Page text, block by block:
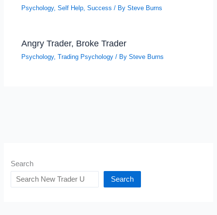
Psychology,Self Help ,Success / BySteve Burns
Angry Trader, Broke Trader
Psychology,Trading Psychology / BySteve Burns
Search
Search